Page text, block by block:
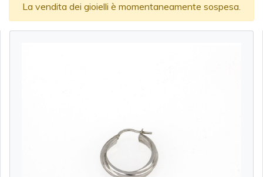
La vendita dei gioielli è momentaneamente sospesa.